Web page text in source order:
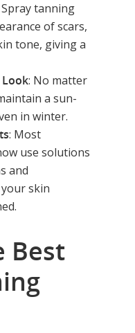
Spray tanning
of scars,
tone, giving a
Look: No matter
a sun-
in winter.
: Most
use solutions
and
skin
Best